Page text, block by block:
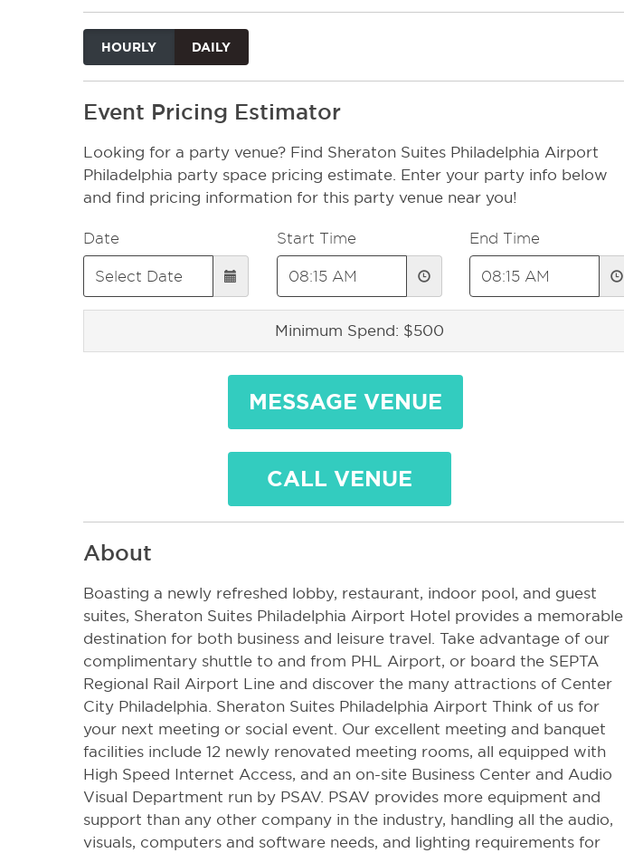
HOURLY DAILY
Event Pricing Estimator
Looking for a party venue? Find Sheraton Suites Philadelphia Airport
Philadelphia party space pricing estimate. Enter your party info below
and find pricing information for this party venue near you!
Date Start Time End Time
Minimum Spend: $500
MESSAGE VENUE
CALL VENUE
About
Boasting a newly refreshed lobby, restaurant, indoor pool, and guest
suites, Sheraton Suites Philadelphia Airport Hotel provides a memorable
destination for both business and leisure travel. Take advantage of our
complimentary shuttle to and from PHL Airport, or board the SEPTA
Regional Rail Airport Line and discover the many attractions of Center
City Philadelphia. Sheraton Suites Philadelphia Airport Think of us for
your next meeting or social event. Our excellent meeting and banquet
facilities include 12 newly renovated meeting rooms, all equipped with
High Speed Internet Access, and an on-site Business Center and Audio
Visual Department run by PSAV. PSAV provides more equipment and
support than any other company in the industry, handling all the audio,
visuals, computers and software needs, and lighting requirements for